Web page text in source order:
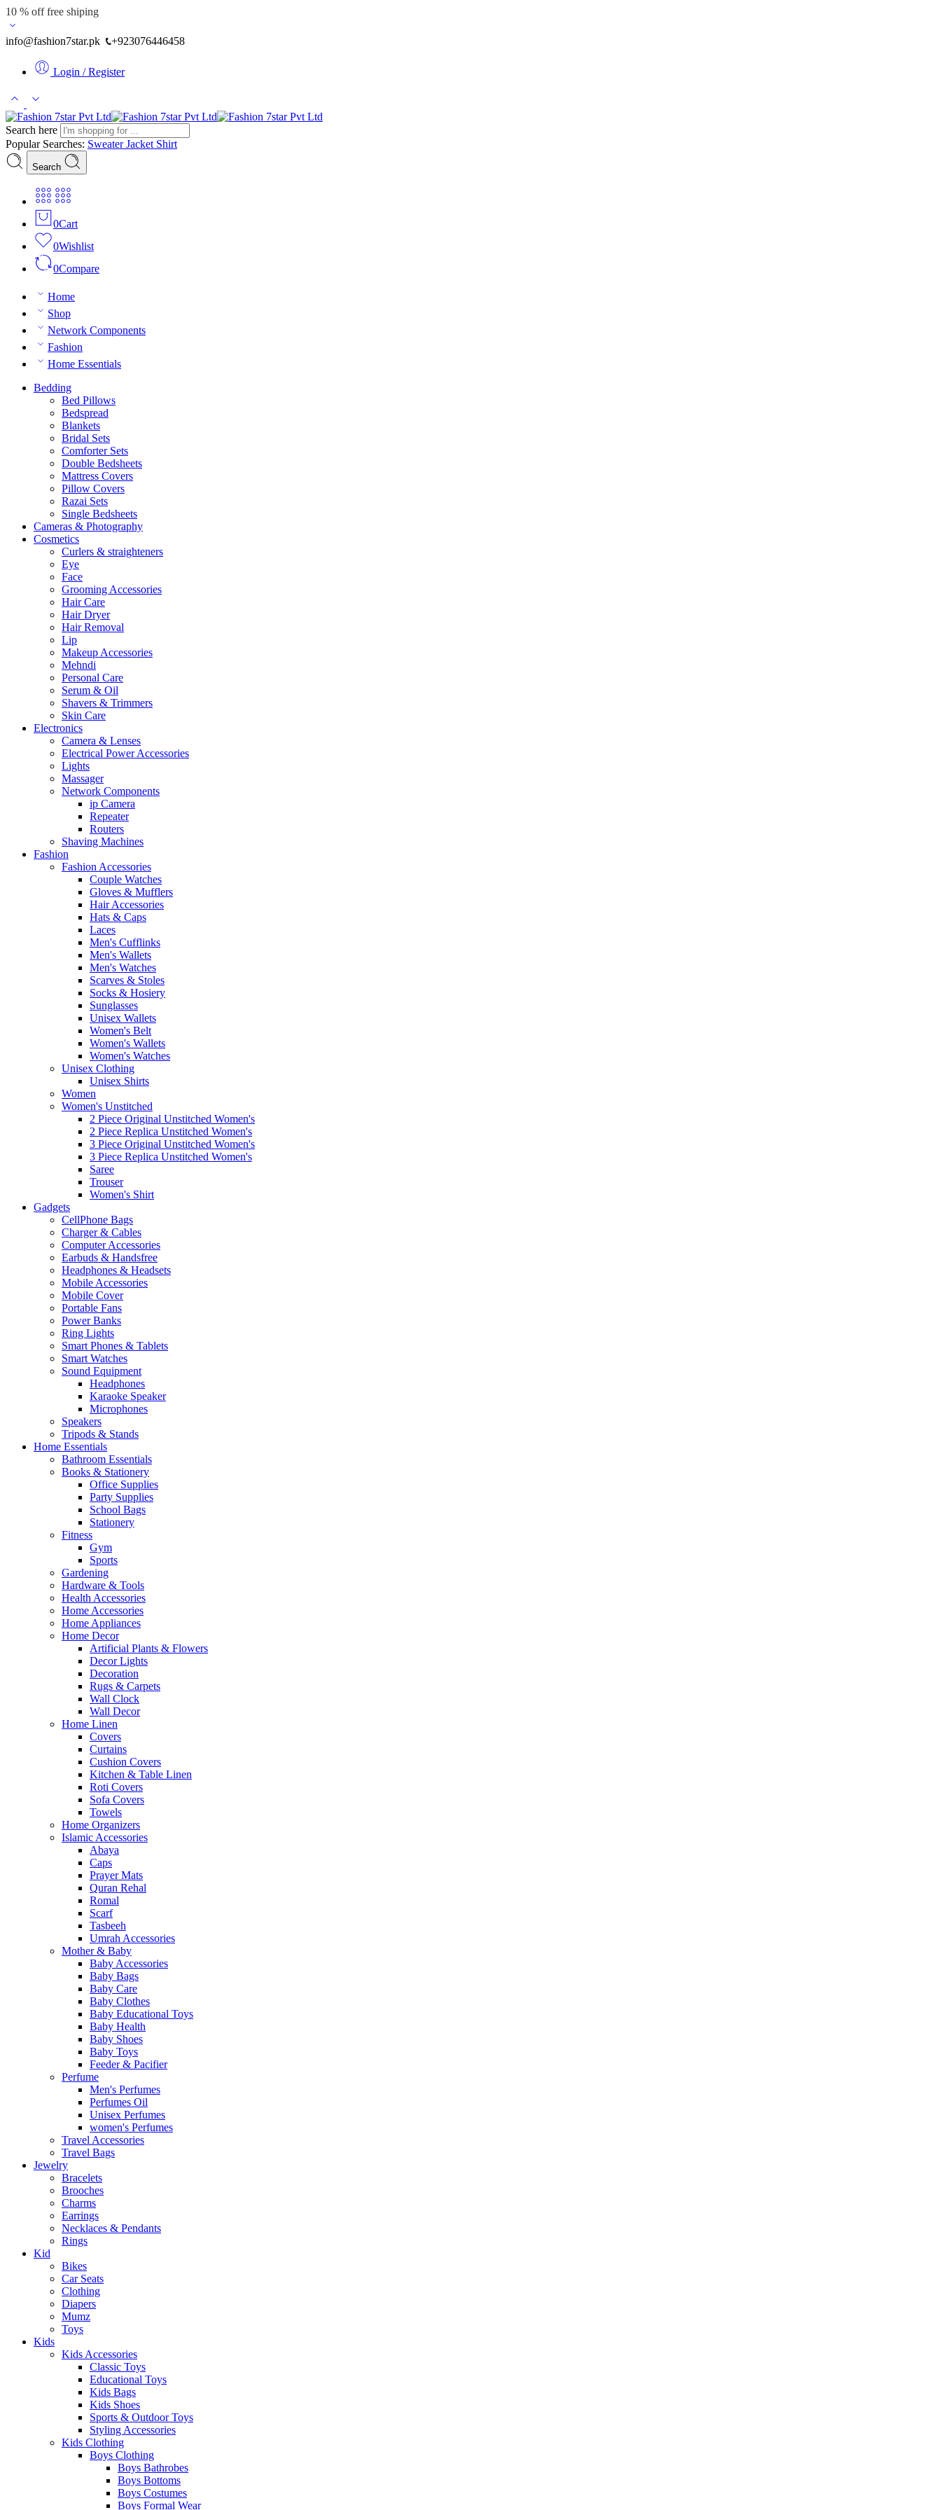
10 % off free shiping
info@fashion7star.pk +923076446458
Login / Register
Search here
Popular Searches: SweaterJacket Shirt
Search
0Cart
0Wishlist
0Compare
Home
Shop
Network Components
Fashion
Home Essentials
Bedding
Bed Pillows
Bedspread
Blankets
Bridal Sets
Comforter Sets
Double Bedsheets
Mattress Covers
Pillow Covers
Razai Sets
Single Bedsheets
Cameras & Photography
Cosmetics
Curlers & straighteners
Eye
Face
Grooming Accessories
Hair Care
Hair Dryer
Hair Removal
Lip
Makeup Accessories
Mehndi
Personal Care
Serum & Oil
Shavers & Trimmers
Skin Care
Electronics
Camera & Lenses
Electrical Power Accessories
Lights
Massager
Network Components
ip Camera
Repeater
Routers
Shaving Machines
Fashion
Fashion Accessories
Couple Watches
Gloves & Mufflers
Hair Accessories
Hats & Caps
Laces
Men's Cufflinks
Men's Wallets
Men's Watches
Scarves & Stoles
Socks & Hosiery
Sunglasses
Unisex Wallets
Women's Belt
Women's Wallets
Women's Watches
Unisex Clothing
Unisex Shirts
Women
Women's Unstitched
2 Piece Original Unstitched Women's
2 Piece Replica Unstitched Women's
3 Piece Original Unstitched Women's
3 Piece Replica Unstitched Women's
Saree
Trouser
Women's Shirt
Gadgets
CellPhone Bags
Charger & Cables
Computer Accessories
Earbuds & Handsfree
Headphones & Headsets
Mobile Accessories
Mobile Cover
Portable Fans
Power Banks
Ring Lights
Smart Phones & Tablets
Smart Watches
Sound Equipment
Headphones
Karaoke Speaker
Microphones
Speakers
Tripods & Stands
Home Essentials
Bathroom Essentials
Books & Stationery
Office Supplies
Party Supplies
School Bags
Stationery
Fitness
Gym
Sports
Gardening
Hardware & Tools
Health Accessories
Home Accessories
Home Appliances
Home Decor
Artificial Plants & Flowers
Decor Lights
Decoration
Rugs & Carpets
Wall Clock
Wall Decor
Home Linen
Covers
Curtains
Cushion Covers
Kitchen & Table Linen
Roti Covers
Sofa Covers
Towels
Home Organizers
Islamic Accessories
Abaya
Caps
Prayer Mats
Quran Rehal
Romal
Scarf
Tasbeeh
Umrah Accessories
Mother & Baby
Baby Accessories
Baby Bags
Baby Care
Baby Clothes
Baby Educational Toys
Baby Health
Baby Shoes
Baby Toys
Feeder & Pacifier
Perfume
Men's Perfumes
Perfumes Oil
Unisex Perfumes
women's Perfumes
Travel Accessories
Travel Bags
Jewelry
Bracelets
Brooches
Charms
Earrings
Necklaces & Pendants
Rings
Kid
Bikes
Car Seats
Clothing
Diapers
Mumz
Toys
Kids
Kids Accessories
Classic Toys
Educational Toys
Kids Bags
Kids Shoes
Sports & Outdoor Toys
Styling Accessories
Kids Clothing
Boys Clothing
Boys Bathrobes
Boys Bottoms
Boys Costumes
Boys Formal Wear